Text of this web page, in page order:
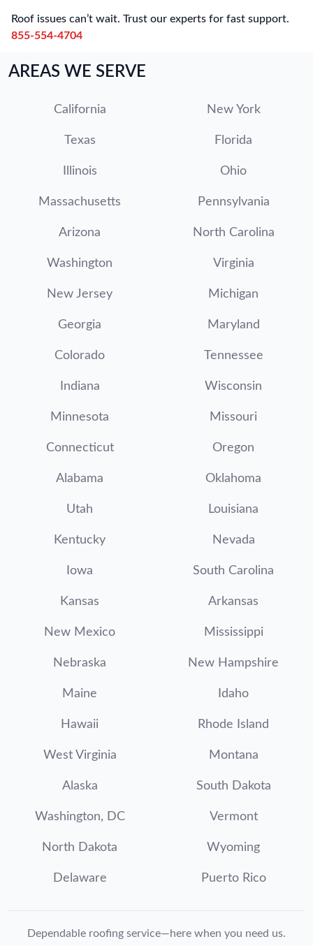
Roof issues can’t wait. Trust our experts for fast support.
855-554-4704
AREAS WE SERVE
California New York
Texas Florida
Illinois Ohio
Massachusetts Pennsylvania
Arizona North Carolina
Washington Virginia
New Jersey Michigan
Georgia Maryland
Colorado Tennessee
Indiana Wisconsin
Minnesota Missouri
Connecticut Oregon
Alabama Oklahoma
Utah Louisiana
Kentucky Nevada
Iowa South Carolina
Kansas Arkansas
New Mexico Mississippi
Nebraska New Hampshire
Maine Idaho
Hawaii Rhode Island
West Virginia Montana
Alaska South Dakota
Washington, DC Vermont
North Dakota Wyoming
Delaware Puerto Rico
Dependable roofing service—here when you need us.